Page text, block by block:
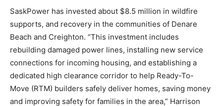
SaskPower has invested about $8.5 million in wildfire
supports, and recovery in the communities of Denare
Beach and Creighton. “This investment includes
rebuilding damaged power lines, installing new service
connections for incoming housing, and establishing a
dedicated high clearance corridor to help Ready-To-
Move (RTM) builders safely deliver homes, saving money
and improving safety for families in the area,” Harrison